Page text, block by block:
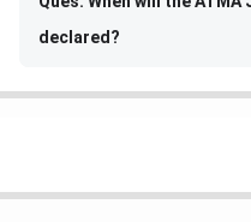
declared?